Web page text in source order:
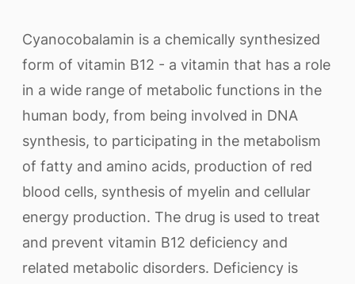
Cyanocobalamin is a chemically synthesized
form of vitamin B12 - a vitamin that has a role
in a wide range of metabolic functions in the
human body, from being involved in DNA
synthesis, to participating in the metabolism
of fatty and amino acids, production of red
blood cells, synthesis of myelin and cellular
energy production. The drug is used to treat
and prevent vitamin B12 deficiency and
related metabolic disorders. Deficiency is